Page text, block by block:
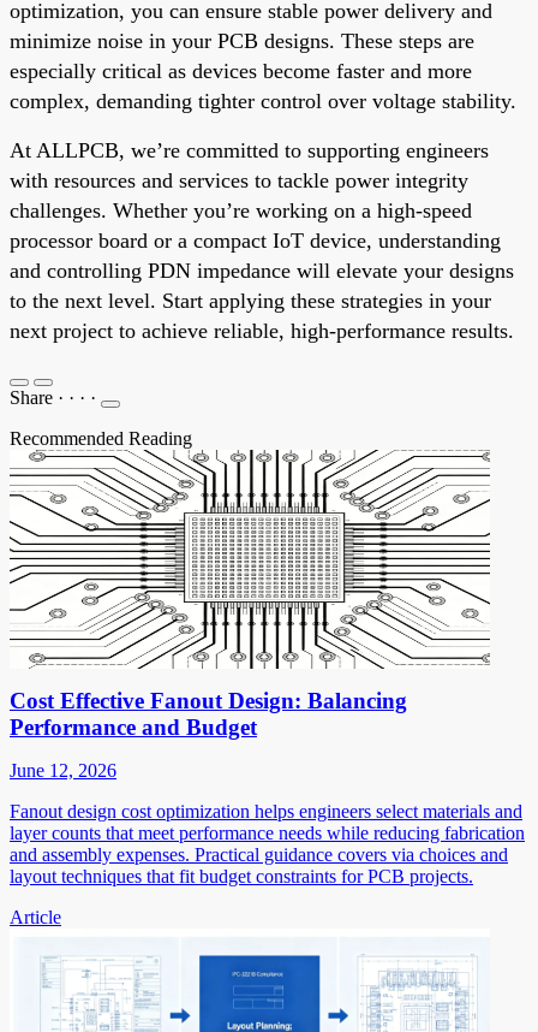
optimization, you can ensure stable power delivery and
minimize noise in your PCB designs. These steps are
especially critical as devices become faster and more
complex, demanding tighter control over voltage stability.
At ALLPCB, we’re committed to supporting engineers
with resources and services to tackle power integrity
challenges. Whether you’re working on a high-speed
processor board or a compact IoT device, understanding
and controlling PDN impedance will elevate your designs
to the next level. Start applying these strategies in your
next project to achieve reliable, high-performance results.
Share · · · ·
Recommended Reading
Cost Effective Fanout Design: Balancing
Performance and Budget
June 12, 2026
Fanout design cost optimization helps engineers select materials and
layer counts that meet performance needs while reducing fabrication
and assembly expenses. Practical guidance covers via choices and
layout techniques that fit budget constraints for PCB projects.
Article